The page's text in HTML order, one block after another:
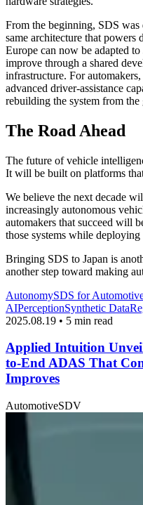
From the beginning, SDS
same architecture that
Europe can now be adapted
improve through a shared
infrastructure. For
advanced driver-assistance
rebuilding the system from the
The Road Ahead
The future of vehicle
It will be built on platforms
We believe the next decade
increasingly autonomous
automakers that succeed will
those systems while
Bringing SDS to Japan is
another step toward making
AutonomySDS for
AIPerceptionSynthetic Data
2025.08.19 • 5 min read
Applied Intuition
to-End ADAS That
Improves
AutomotiveSDV